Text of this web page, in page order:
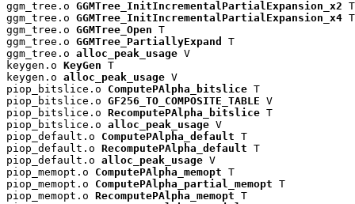
ggm_tree.o GGMTree_InitIncrementalPartialExpansion_x2 T
ggm_tree.o GGMTree_InitIncrementalPartialExpansion_x4 T
ggm_tree.o GGMTree_Open T
ggm_tree.o GGMTree_PartiallyExpand
T
ggm_tree.o alloc_peak_usage V
keygen.o KeyGen T
keygen.o alloc_peak_usage V
piop_bitslice.o ComputePAlpha_bitslice T
piop_bitslice.o GF256_TO_COMPOSITE_TABLE V
piop_bitslice.o RecomputePAlpha_bitslice T
piop_bitslice.o alloc_peak_usage V
piop_default.o ComputePAlpha_default T
piop_default.o RecomputePAlpha_default T
piop_default.o alloc_peak_usage V
piop_memopt.o ComputePAlpha_memopt T
piop_memopt.o ComputePAlpha_partial_memopt T
piop_memopt.o RecomputePAlpha_memopt T